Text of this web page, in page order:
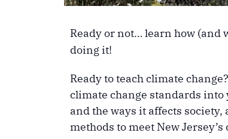
Ready or not… learn how (and
doing it!
Ready to teach climate
climate change standards
and the ways it affects
methods to meet New